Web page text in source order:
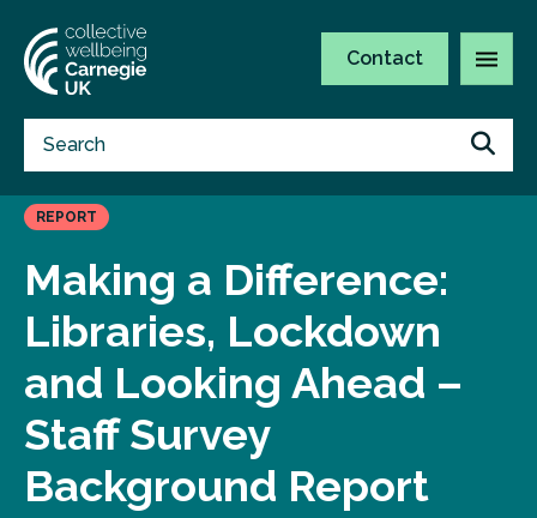
Contact
REPORT
Making a Difference:
Libraries, Lockdown
and Looking Ahead –
Staff Survey
Background Report